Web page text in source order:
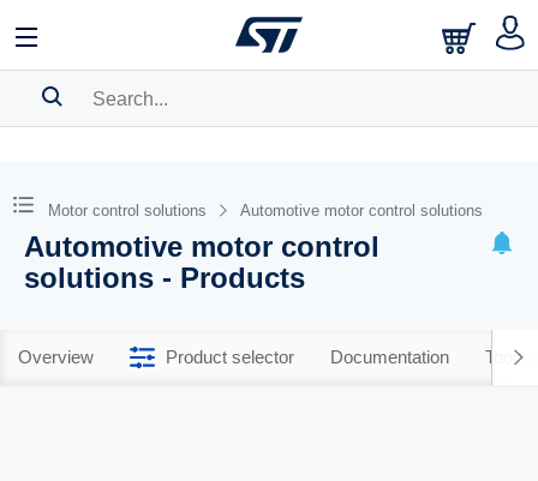
BOOKMARK
Pleaselog into show your saved searches.
Motor control solutions Automotive motor control solutions
Automotive motor control
solutions - Products
Overview Product selector Documentation Tools